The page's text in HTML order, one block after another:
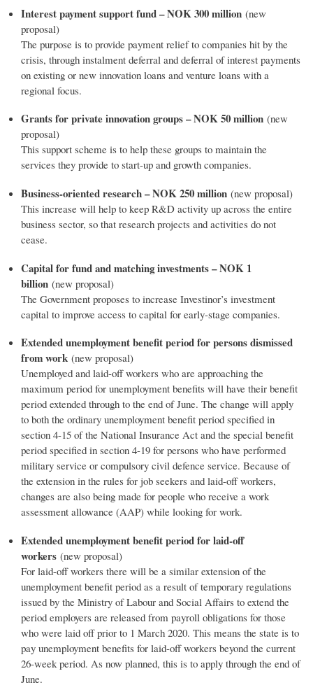
Interest payment support fund – NOK 300 million (new
proposal)
The purpose is to provide payment relief to companies hit by the
crisis, through instalment deferral and deferral of interest payments
on existing or new innovation loans and venture loans with a
regional focus.
Grants for private innovation groups – NOK 50 million (new
proposal)
This support scheme is to help these groups to maintain the
services they provide to start-up and growth companies.
Business-oriented research – NOK 250 million (new proposal)
This increase will help to keep R&D activity up across the entire
business sector, so that research projects and activities do not
cease.
Capital for fund and matching investments – NOK 1
billion (new proposal)
The Government proposes to increase Investinor’s investment
capital to improve access to capital for early-stage companies.
Extended unemployment benefit period for persons dismissed
from work (new proposal)
Unemployed and laid-off workers who are approaching the
maximum period for unemployment benefits will have their benefit
period extended through to the end of June. The change will apply
to both the ordinary unemployment benefit period specified in
section 4-15 of the National Insurance Act and the special benefit
period specified in section 4-19 for persons who have performed
military service or compulsory civil defence service. Because of
the extension in the rules for job seekers and laid-off workers,
changes are also being made for people who receive a work
assessment allowance (AAP) while looking for work.
Extended unemployment benefit period for laid-off
workers (new proposal)
For laid-off workers there will be a similar extension of the
unemployment benefit period as a result of temporary regulations
issued by the Ministry of Labour and Social Affairs to extend the
period employers are released from payroll obligations for those
who were laid off prior to 1 March 2020. This means the state is to
pay unemployment benefits for laid-off workers beyond the current
26-week period. As now planned, this is to apply through the end of
June.